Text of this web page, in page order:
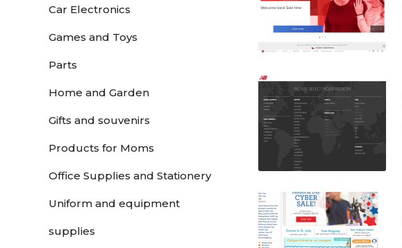
Car Electronics
Games and Toys
Parts
Home and Garden
Gifts and souvenirs
Products for Moms
Office Supplies and Stationery
Uniform and equipment
supplies